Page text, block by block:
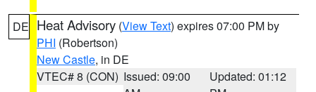
DE Heat Advisory (View Text) expires 07:00 PM by
PHI (Robertson)
New Castle, in DE
VTEC# 8 (CON) Issued: 09:00
Updated: 01:12